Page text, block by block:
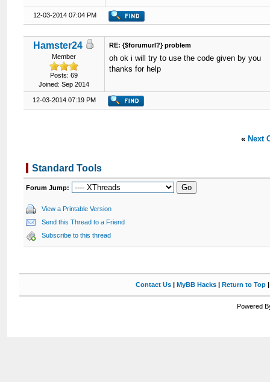
12-03-2014 07:04 PM
Hamster24
Member
Posts: 69
Joined: Sep 2014
RE: {$forumurl?} problem
oh ok i will try to use the code given by you
thanks for help
12-03-2014 07:19 PM
« Next
Standard Tools
Forum Jump:
View a Printable Version
Send this Thread to a Friend
Subscribe to this thread
Contact Us| MyBB Hacks| Return to Top
Powered